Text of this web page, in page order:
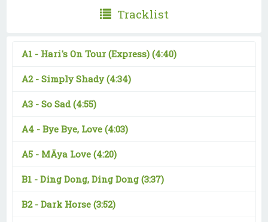
Tracklist
A1 - Hari's On Tour (Express) (4:40)
A2 - Simply Shady(4:34)
A3 - So Sad(4:55)
A4 - Bye Bye, Love (4:03)
A5 - MÄya Love (4:20)
B1 - Ding Dong, Ding Dong (3:37)
B2 - Dark Horse (3:52)